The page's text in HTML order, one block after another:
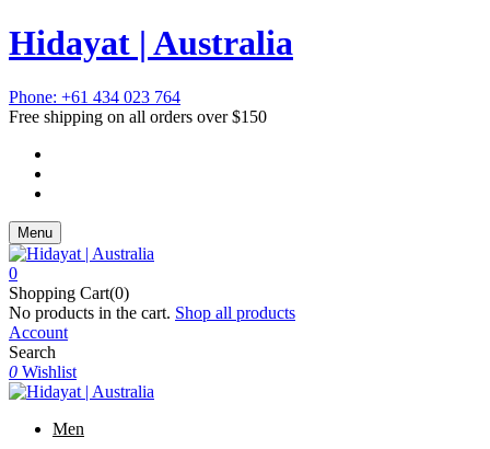
Hidayat | Australia
Phone: +61 434 023 764
Free shipping on all orders over $150
Menu
0
Shopping Cart(0)
No products in the cart. Shop all products
Account
Search
0 Wishlist
Men